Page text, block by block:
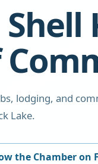
lodging, and
Lake.
the Chamber on